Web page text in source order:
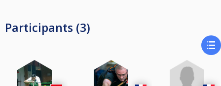
Participants (3)